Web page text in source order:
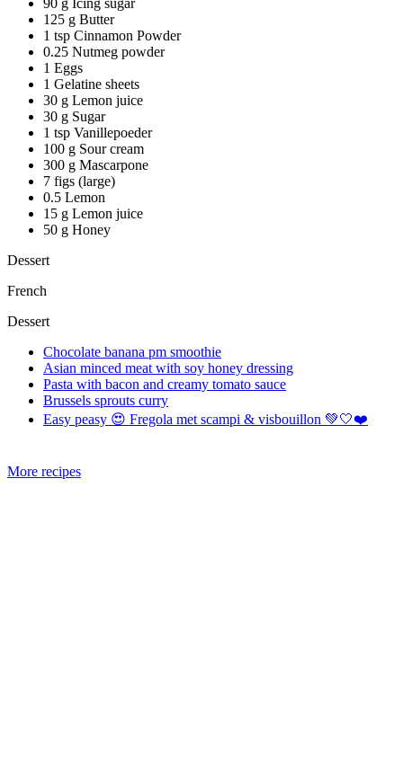
125 g Butter
1 tsp Cinnamon Powder
0.25 Nutmeg powder
1 Eggs
1 Gelatine sheets
30 g Lemon juice
30 g Sugar
1 tsp Vanillepoeder
100 g Sour cream
300 g Mascarpone
7 figs (large)
0.5 Lemon
15 g Lemon juice
50 g Honey
Dessert
French
Dessert
Chocolate banana pm smoothie
Asian minced meat with soy honey dressing
Pasta with bacon and creamy tomato sauce
Brussels sprouts curry
Easy peasy 😍 Fregola met scampi & visbouillon 💚🤍❤️
More recipes